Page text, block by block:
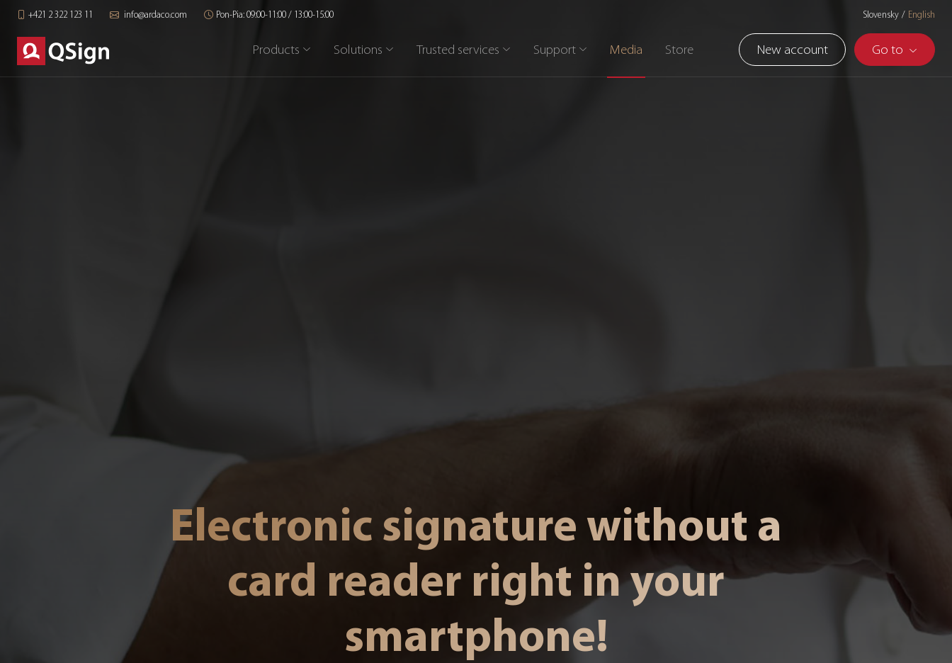
+421 2 322 123 11 info@ardaco.com Pon-Pia: 09:00-11:00 / 13:00-15:00 Slovensky English
Products Solutions Trusted services Support Media Store New account Go to
Electronic signature without a
card reader right in your
smartphone!